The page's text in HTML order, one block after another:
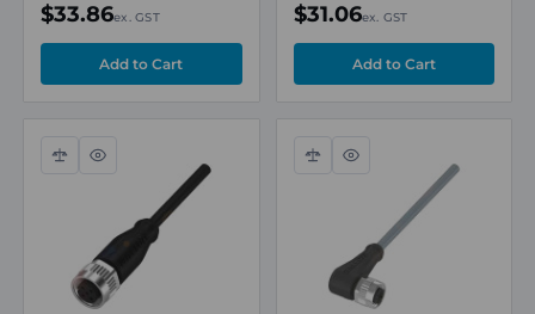
IP67/IP69K
$33.86ex. GST $31.06ex. GST
Compare
Quick
Compare
Quick